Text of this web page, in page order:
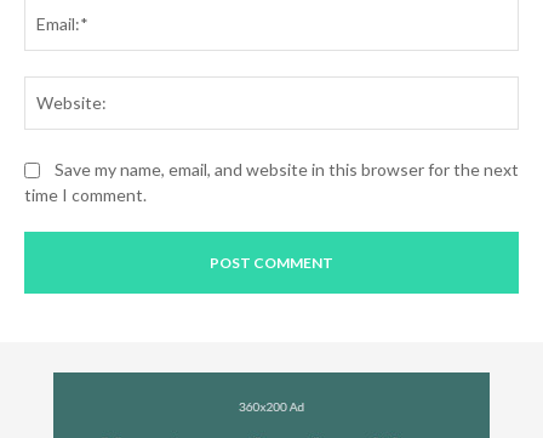
Save my name, email, and website in this browser for the next
time I comment.